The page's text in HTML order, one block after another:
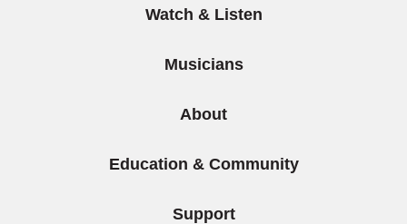
Watch & Listen
Musicians
About
Education & Community
Support